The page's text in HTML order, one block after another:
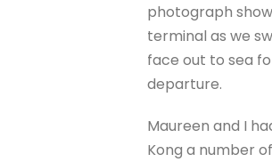
photograph
terminal as we
face out to sea
departure.
Maureen and I
Kong a number